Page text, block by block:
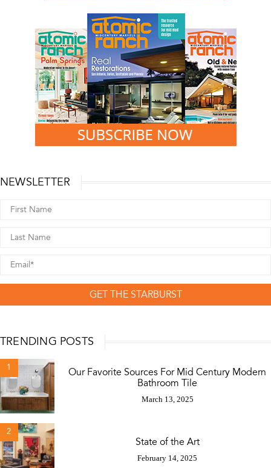
NEWSLETTER
GET THE STARBURST
TRENDING POSTS
1
Our Favorite Sources For Mid Century Modern
Bathroom Tile
March 13, 2025
2
State of the Art
February 14, 2025